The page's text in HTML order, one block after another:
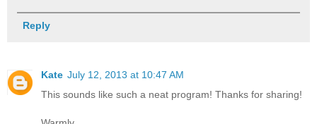
Reply
Kate July 12, 2013 at 10:47 AM
This sounds like such a neat program! Thanks for sharing!